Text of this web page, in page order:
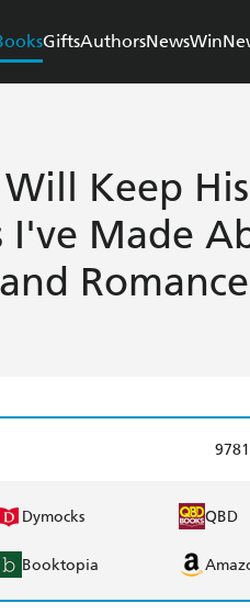
GiftsAuthorsNewsWin
Keep
I've Made
Romance
Dymocks QBD
Booktopia